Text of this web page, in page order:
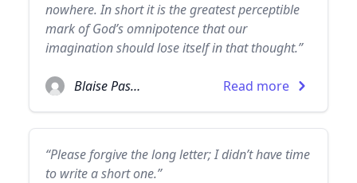
nowhere. In short it is the greatest perceptible
mark of God’s omnipotence that our
imagination should lose itself in that thought.”
Blaise Pascal Read more
“Please forgive the long letter; I didn’t have time
to write a short one.”